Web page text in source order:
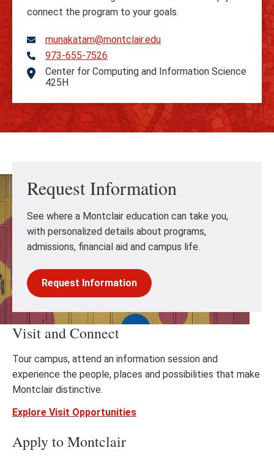
connect the program to your goals.
munakatam@montclair.edu
Telephone
973-655-7526
Address
Center for Computing and Information Science
425H
Request Information
See where a Montclair education can take you,
with personalized details about programs,
admissions, financial aid and campus life.
Request Information
Visit and Connect
Tour campus, attend an information session and
experience the people, places and possibilities that make
Montclair distinctive.
Explore Visit Opportunities
Apply to Montclair